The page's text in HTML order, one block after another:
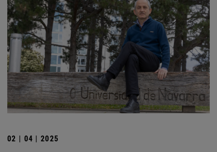
02 | 04 | 2025